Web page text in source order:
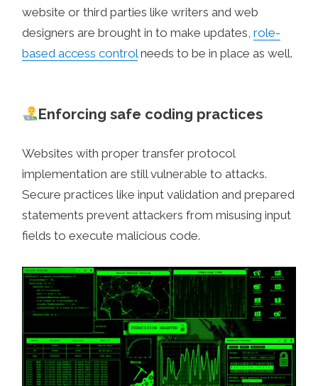
website or third parties like writers and web
designers are brought in to make updates,role-
based access controlneeds to be in place as well.
Enforcing safe coding practices
Websites with proper transfer protocol
implementation are still vulnerable to attacks.
Secure practices like input validation and prepared
statements prevent attackers from misusing input
fields to execute malicious code.